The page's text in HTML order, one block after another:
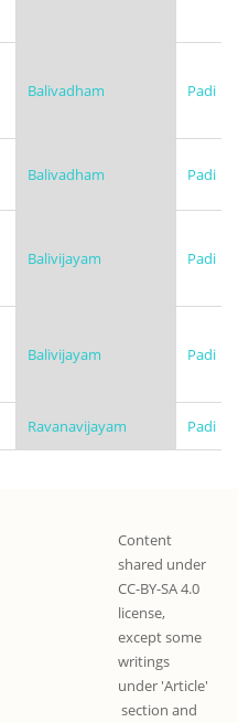
Balivadham Padi
Balivadham Padi
Balivijayam Padi
Balivijayam Padi
Ravanavijayam Padi
Content
shared under
CC-BY-SA 4.0
license,
except some
writings
under 'Article'
section and